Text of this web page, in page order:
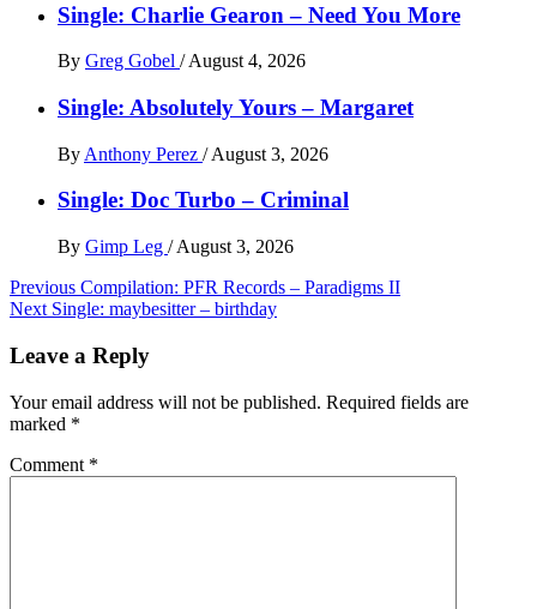
Single: Charlie Gearon – Need You More
By Greg Gobel / August 4, 2026
Single: Absolutely Yours – Margaret
By Anthony Perez / August 3, 2026
Single: Doc Turbo – Criminal
By Gimp Leg / August 3, 2026
Post
navigation
Previous Compilation: PFR Records – Paradigms II
Next Single: maybesitter – birthday
Leave a Reply
Your email address will not be published. Required fields are
marked *
Comment *